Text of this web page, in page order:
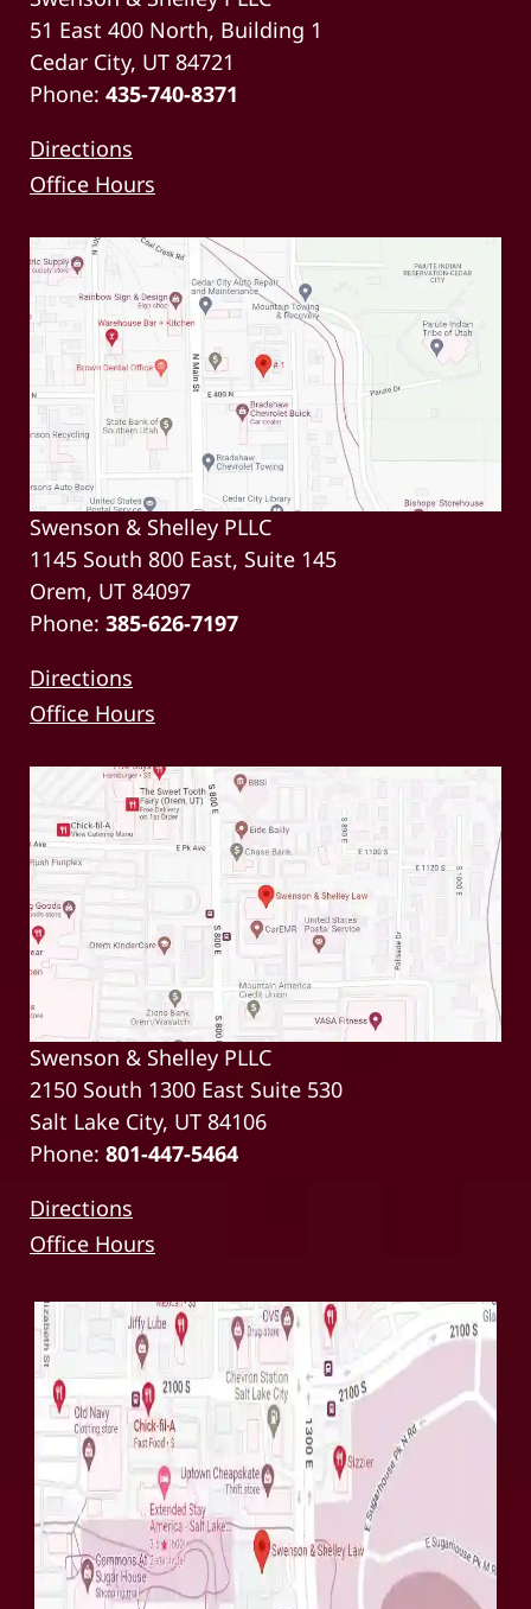
51 East 400 North, Building 1
Cedar City, UT 84721
Phone: 435-740-8371
Directions
Office Hours
Swenson & Shelley PLLC
1145 South 800 East, Suite 145
Orem, UT 84097
Phone: 385-626-7197
Directions
Office Hours
Swenson & Shelley PLLC
2150 South 1300 East Suite 530
Salt Lake City, UT 84106
Phone: 801-447-5464
Directions
Office Hours